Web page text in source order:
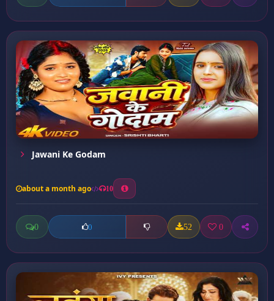
Jawani Ke Godam
about a month ago 10
0 0 52 0